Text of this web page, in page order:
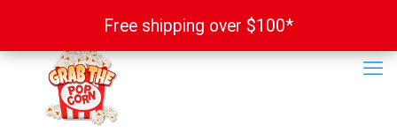
Free shipping over $100*
Free shipping over $100*